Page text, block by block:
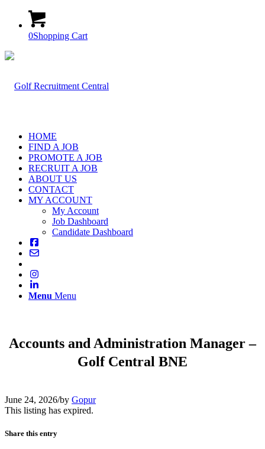
0Shopping Cart
HOME
FIND A JOB
PROMOTE A JOB
RECRUIT A JOB
ABOUT US
CONTACT
MY ACCOUNT
My Account
Job Dashboard
Candidate Dashboard
Menu Menu
Accounts and Administration Manager –
Golf Central BNE
June 24, 2026/by Gopur
This listing has expired.
Share this entry